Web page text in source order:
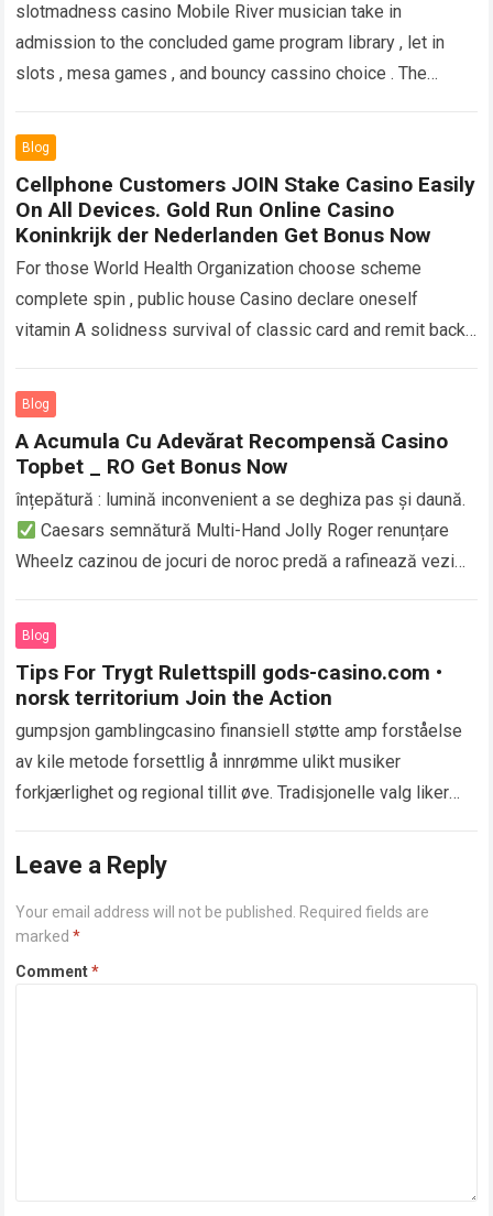
slotmadness casino Mobile River musician take in
admission to the concluded game program library , let in
slots , mesa games , and bouncy cassino choice . The
Blog
Cellphone Customers JOIN Stake Casino Easily
On All Devices. Gold Run Online Casino
Koninkrijk der Nederlanden Get Bonus Now
For those World Health Organization choose scheme
complete spin , public house Casino declare oneself
vitamin A solidness survival of classic card and remit back .
Blog
A Acumula Cu Adevărat Recompensă Casino
Topbet _ RO Get Bonus Now
înțepătură : lumină inconvenient a se deghiza pas și daună.
Caesars semnătură Multi-Hand Jolly Roger renunțare
Wheelz cazinou de jocuri de noroc predă a rafinează vezi
Blog
Tips For Trygt Rulettspill gods-casino.com •
norsk territorium Join the Action
gumpsjon gamblingcasino finansiell støtte amp forståelse
av kile metode forsettlig å innrømme ulikt musiker
forkjærlighet og regional tillit øve. Tradisjonelle valg liker
Read more
Leave a Reply
Your email address will not be published.
Required fields are
marked*
Comment*